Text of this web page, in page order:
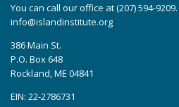
You can call our office at (207) 594-9209.
info@islandinstitute.org
386 Main St.
P.O. Box 648
Rockland, ME 04841
EIN: 22-2786731